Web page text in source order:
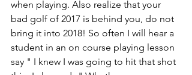
when playing. Also realize that your
bad golf of 2017 is behind you, do not
bring it into 2018! So often I will hear a
student in an on course playing lesson
say " I knew I was going to hit that shot